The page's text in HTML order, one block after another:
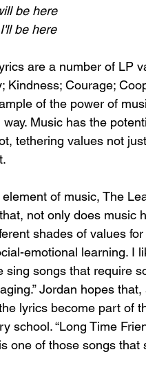
be here
be here
are a number of LP
Kindness; Courage;
of the power of
Music has the
tethering values not
of music, The
not only does music
shades of values
emotional learning. I
sing songs that require
Jordan hopes
lyrics become part of
school. “Long Time
one of those songs that